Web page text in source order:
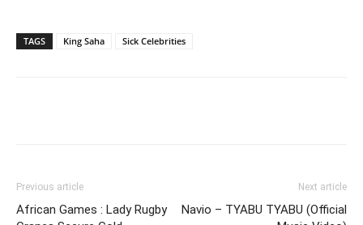
TAGS King Saha Sick Celebrities
Previous article
African Games : Lady Rugby
Next article
Navio – TYABU TYABU (Official